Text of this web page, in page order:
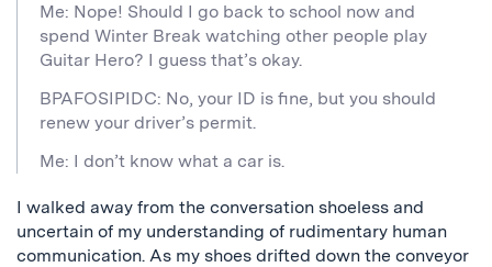
Me: Nope! Should I go back to school now and
spend Winter Break watching other people play
Guitar Hero? I guess that’s okay.
BPAFOSIPIDC: No, your ID is fine, but you should
renew your driver’s permit.
Me: I don’t know what a car is.
I walked away from the conversation shoeless and
uncertain of my understanding of rudimentary human
communication. As my shoes drifted down the conveyor